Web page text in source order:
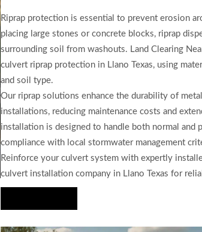
Riprap protection is essential to prevent erosion
placing large stones or concrete blocks, riprap
surrounding soil from washouts. Land Clearing
culvert riprap protection in Llano Texas, using
and soil type.
Our riprap solutions enhance the durability of
installations, reducing maintenance costs and
installation is designed to handle both normal and
compliance with local stormwater management
Reinforce your culvert system with expertly
culvert installation company in Llano Texas for